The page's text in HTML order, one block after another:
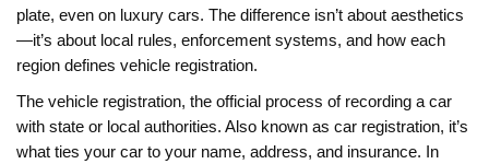
plate, even on luxury cars. The difference isn’t about aesthetics
—it’s about local rules, enforcement systems, and how each
region defines vehicle registration.
The vehicle registration, the official process of recording a car
with state or local authorities. Also known as car registration, it’s
what ties your car to your name, address, and insurance. In